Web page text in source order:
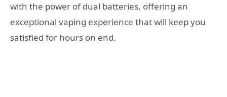
with the power of dual batteries, offering an
exceptional vaping experience that will keep you
satisfied for hours on end.